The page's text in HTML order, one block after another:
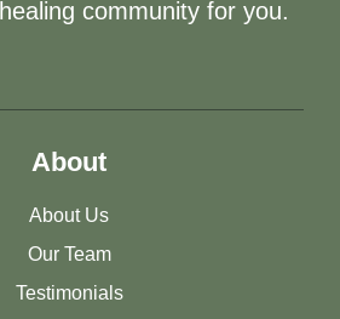
community for you.
About
About Us
Our Team
Testimonials